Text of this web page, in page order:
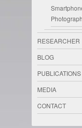
RESEARCHER
BLOG
PUBLICATIONS
MEDIA
CONTACT